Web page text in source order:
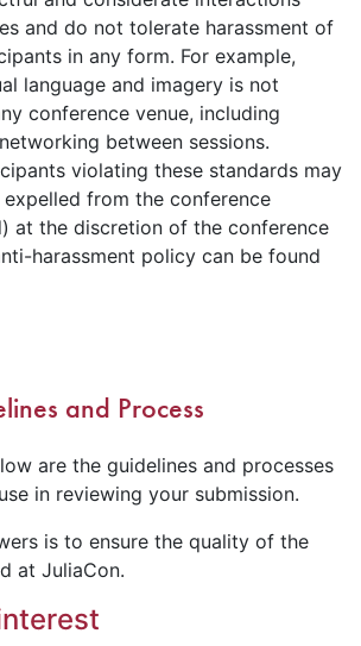
and do not tolerate harassment of
in any form. For example,
language and imagery is not
conference venue, including
between sessions.
violating these standards may
from the conference
at the discretion of the conference
harassment policy can be found
and Process
are the guidelines and processes
in reviewing your submission.
is to ensure the quality of the
at JuliaCon.